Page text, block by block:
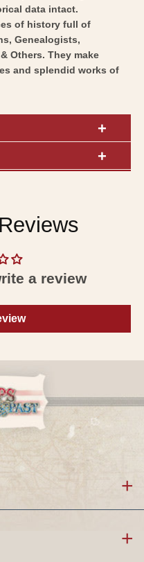
data intact.
of history full of
Genealogists,
Others. They make
and splendid works of
a review